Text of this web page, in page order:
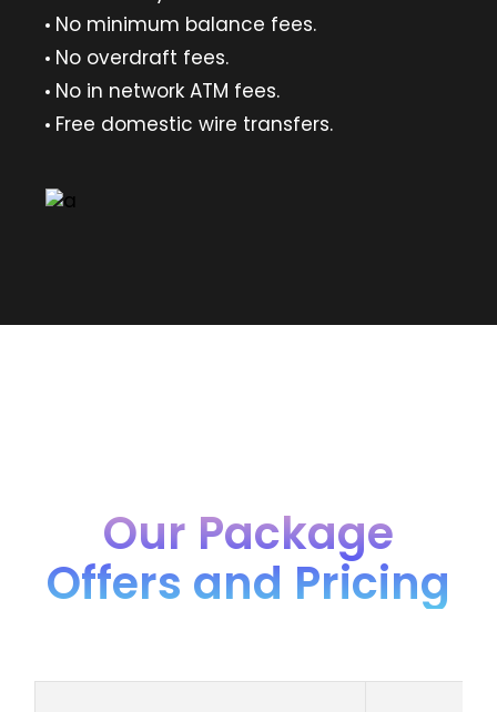
No minimum balance fees.
No overdraft fees.
No in network ATM fees.
Free domestic wire transfers.
Our Package
Offers and Pricing